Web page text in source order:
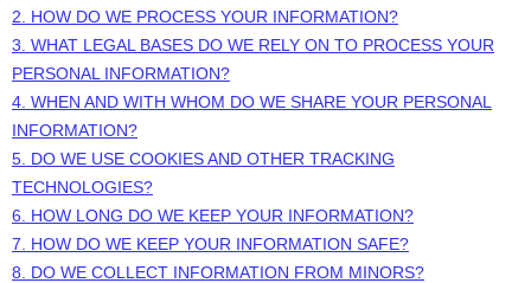
2. HOW DO WE PROCESS YOUR INFORMATION?
3. WHAT LEGAL BASES DO WE RELY ON TO PROCESS YOUR
PERSONAL INFORMATION?
4. WHEN AND WITH WHOM DO WE SHARE YOUR PERSONAL
INFORMATION?
5. DO WE USE COOKIES AND OTHER TRACKING
TECHNOLOGIES?
6. HOW LONG DO WE KEEP YOUR INFORMATION?
7. HOW DO WE KEEP YOUR INFORMATION SAFE?
8. DO WE COLLECT INFORMATION FROM MINORS?